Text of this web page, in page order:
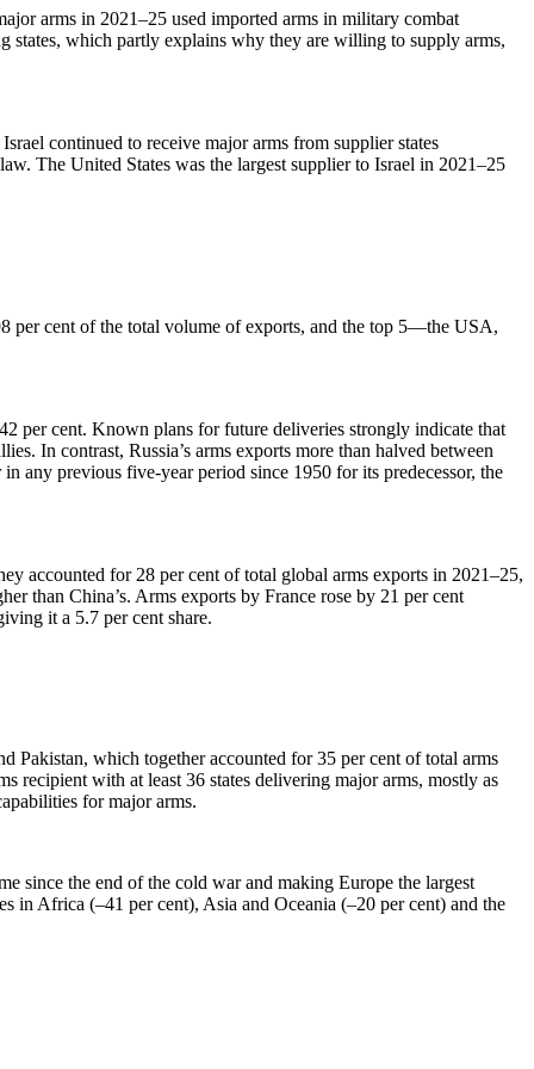
arms in 2021–25 used imported arms in military combat
states, which partly explains why they are willing to supply arms,
continued to receive major arms from supplier states
The United States was the largest supplier to Israel in 2021–25
per cent of the total volume of exports, and the top 5—the USA,
per cent. Known plans for future deliveries strongly indicate that
In contrast, Russia’s arms exports more than halved between
any previous five-year period since 1950 for its predecessor, the
accounted for 28 per cent of total global arms exports in 2021–25,
than China’s. Arms exports by France rose by 21 per cent
it a 5.7 per cent share.
Pakistan, which together accounted for 35 per cent of total arms
recipient with at least 36 states delivering major arms, mostly as
for major arms.
since the end of the cold war and making Europe the largest
in Africa (–41 per cent), Asia and Oceania (–20 per cent) and the